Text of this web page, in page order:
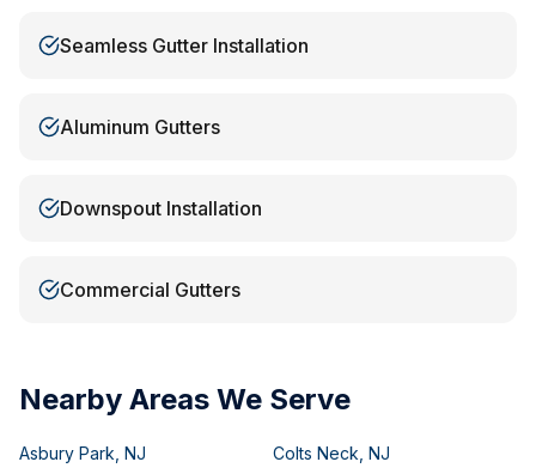
Seamless Gutter Installation
Aluminum Gutters
Downspout Installation
Commercial Gutters
Nearby Areas We Serve
Asbury Park NJ Colts Neck NJ